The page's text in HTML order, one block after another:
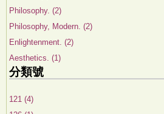
Philosophy. (2)
Philosophy, Modern. (2)
Enlightenment. (2)
Aesthetics. (1)
分類號
121 (4)